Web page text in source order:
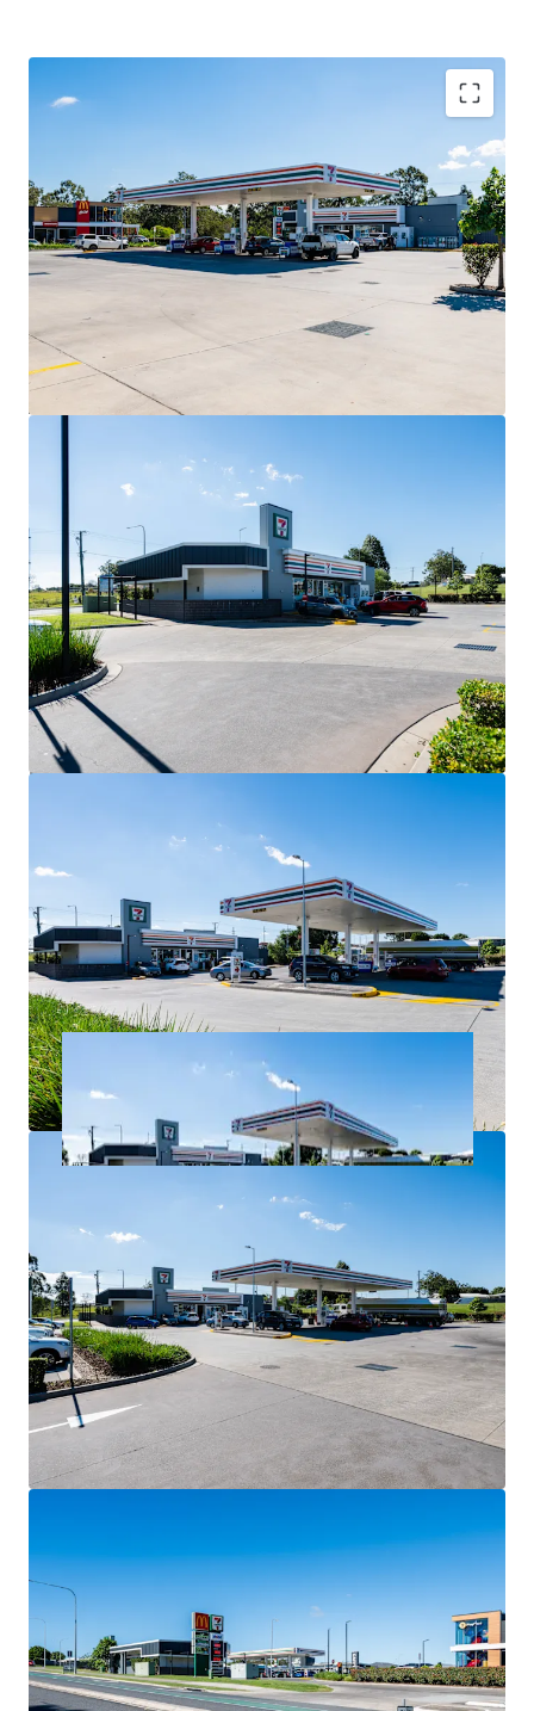
Key Investment Highlights
Long-term net lease to 7-Eleven Stores Pty Ltd
expiring December 2032 with four further 5-year
options extending to 2052.
Fixed 3% annual rent reviews delivering
compounding income growth throughout the lease
term.
Blue-chip tenant covenant backed by 7-Eleven,
Australia’s leading convenience retailer with more
High-profile 3,352sqm* corner landholding exposed
to 40,000+ vehicles daily.
Strategic co-location alongside McDonald’s and
Hoppy’s Carwash within an established convenience
retail precinct.
Situated within the City of Moreton Bay,
Queensland’s largest and fastest-growing local
government area.
Net lease structure with the tenant responsible for all
usual outgoings (excluding land tax).
For Sale via Expressions of Interest closing
*All items are approximate as at 30 June 2026